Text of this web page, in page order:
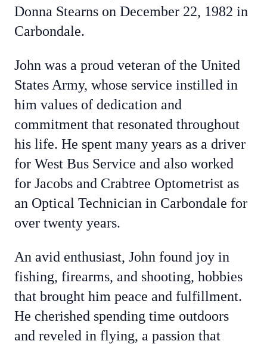
Donna Stearns on December 22, 1982 in
Carbondale.
John was a proud veteran of the United
States Army, whose service instilled in
him values of dedication and
commitment that resonated throughout
his life. He spent many years as a driver
for West Bus Service and also worked
for Jacobs and Crabtree Optometrist as
an Optical Technician in Carbondale for
over twenty years.
An avid enthusiast, John found joy in
fishing, firearms, and shooting, hobbies
that brought him peace and fulfillment.
He cherished spending time outdoors
and reveled in flying, a passion that